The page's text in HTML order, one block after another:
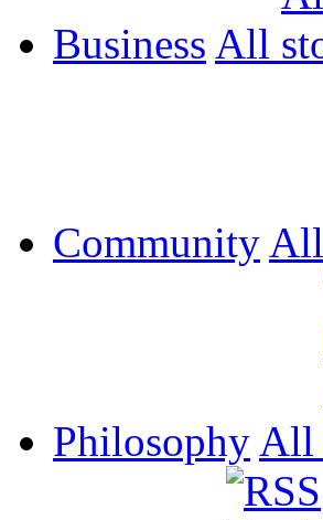
Business All
Community All
Philosophy All